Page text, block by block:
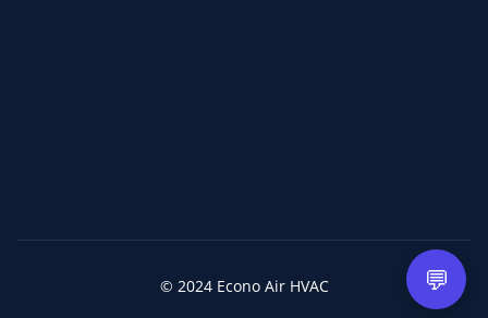
© 2024 Econo Air HVAC 💬